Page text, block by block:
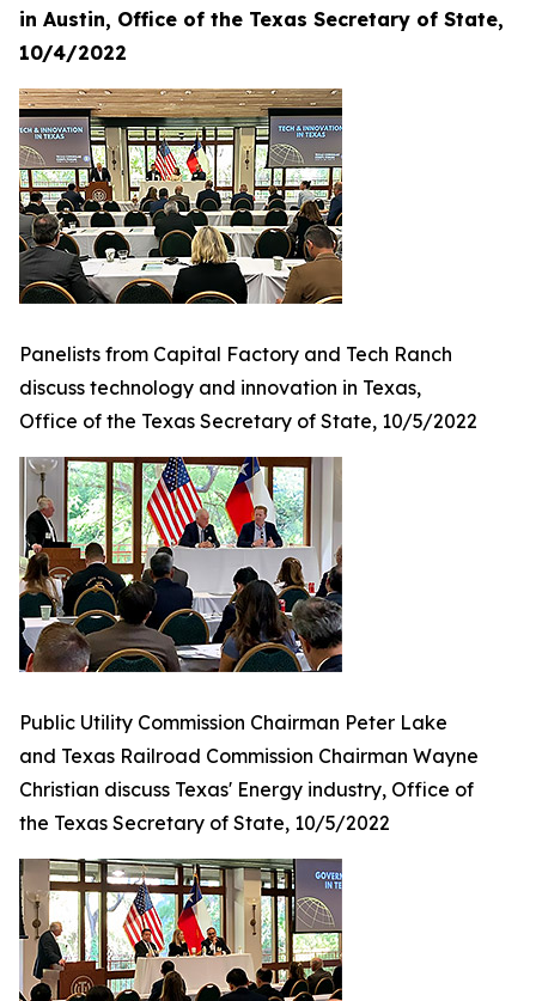
in Austin, Office of the Texas Secretary of State,
10/4/2022
Panelists from Capital Factory and Tech Ranch
discuss technology and innovation in Texas,
Office of the Texas Secretary of State, 10/5/2022
Public Utility Commission Chairman Peter Lake
and Texas Railroad Commission Chairman Wayne
Christian discuss Texas' Energy industry, Office of
the Texas Secretary of State, 10/5/2022